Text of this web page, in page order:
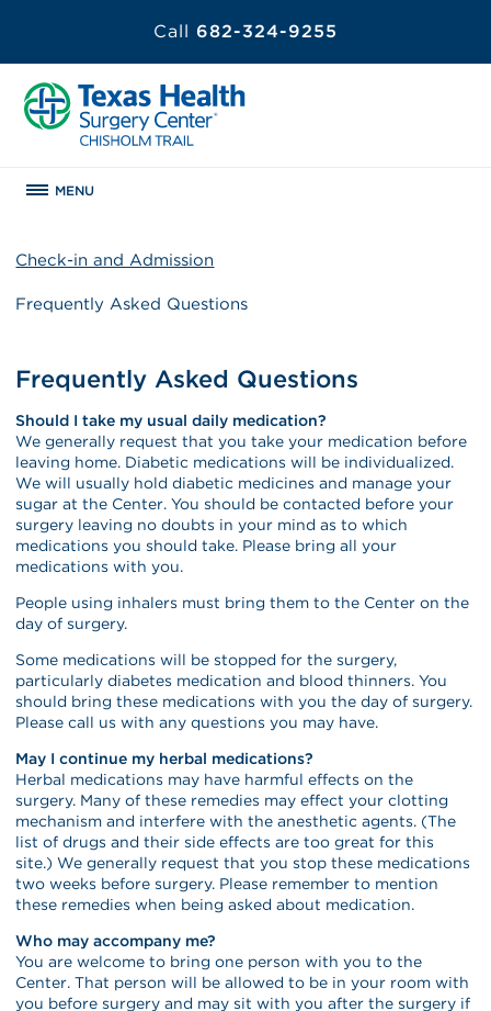
Call 682-324-9255
MENU
Check-in and Admission
Frequently Asked Questions
Frequently Asked Questions
Should I take my usual daily medication?
We generally request that you take your medication before
leaving home. Diabetic medications will be individualized.
We will usually hold diabetic medicines and manage your
sugar at the Center. You should be contacted before your
surgery leaving no doubts in your mind as to which
medications you should take. Please bring all your
medications with you.
People using inhalers must bring them to the Center on the
day of surgery.
Some medications will be stopped for the surgery,
particularly diabetes medication and blood thinners. You
should bring these medications with you the day of surgery.
Please call us with any questions you may have.
May I continue my herbal medications?
Herbal medications may have harmful effects on the
surgery. Many of these remedies may effect your clotting
mechanism and interfere with the anesthetic agents. (The
list of drugs and their side effects are too great for this
site.) We generally request that you stop these medications
two weeks before surgery. Please remember to mention
these remedies when being asked about medication.
Who may accompany me?
You are welcome to bring one person with you to the
Center. That person will be allowed to be in your room with
you before surgery and may sit with you after the surgery if